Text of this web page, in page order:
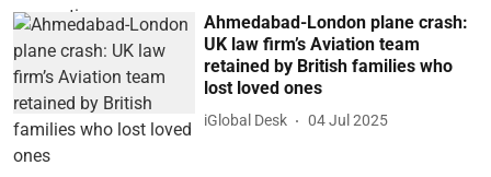
Ahmedabad-London plane crash:
UK law firm’s Aviation team
retained by British families who
lost loved ones
iGlobal Desk 04 Jul 2025